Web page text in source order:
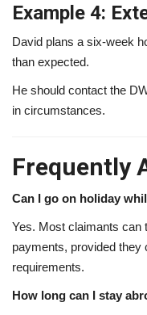
Example 4:
David plans a six-week
than expected.
He should contact the
in circumstances.
Frequently
Can I go on holiday
Yes. Most claimants can
payments, provided they
requirements.
How long can I stay